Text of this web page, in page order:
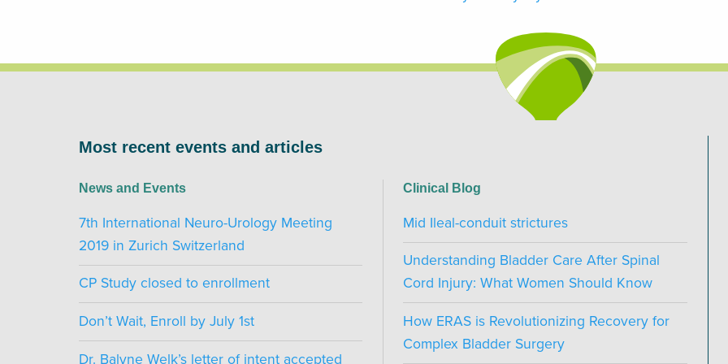
Most recent events and articles
News and Events
7th International Neuro-Urology Meeting
2019 in Zurich Switzerland
CP Study closed to enrollment
Don’t Wait, Enroll by July 1st
Dr. Balyne Welk’s letter of intent accepted
Clinical Blog
Mid Ileal-conduit strictures
Understanding Bladder Care After Spinal
Cord Injury: What Women Should Know
How ERAS is Revolutionizing Recovery for
Complex Bladder Surgery